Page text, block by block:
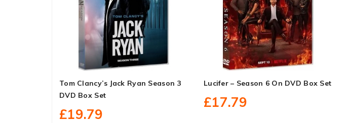
Tom Clancy’s Jack Ryan Season 3
DVD Box Set
£19.79
Lucifer – Season 6 On DVD Box Set
£17.79